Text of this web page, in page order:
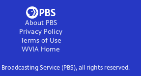
About PBS
Privacy Policy
Terms of Use
WVIA Home
Service (PBS), all rights reserved.